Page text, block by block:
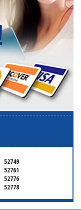
52749
52761
52776
52778